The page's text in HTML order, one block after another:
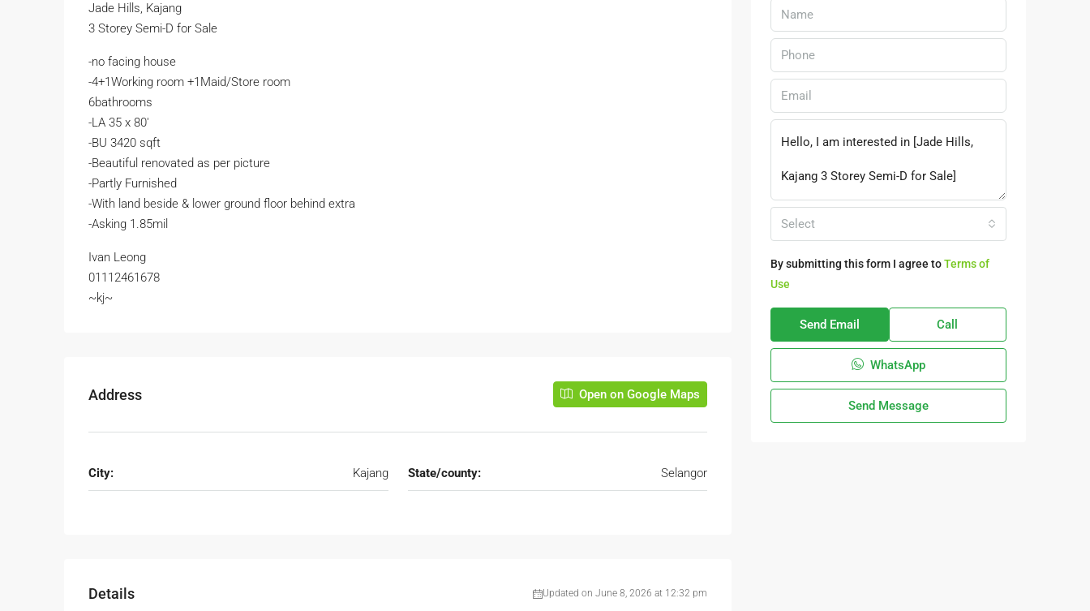
Jade Hills, Kajang
3 Storey Semi-D for Sale
-no facing house
-4+1Working room +1Maid/Store room
6bathrooms
-LA 35 x 80′
-BU 3420 sqft
-Beautiful renovated as per picture
-Partly Furnished
-With land beside & lower ground floor behind extra
-Asking 1.85mil
Ivan Leong
01112461678
~kj~
Address Open on Google Maps
City: Kajang State/county: Selangor
Details Updated on June 8, 2026 at 12:32 pm
Select
By submitting this form I agree toTerms of
Use
Send Email Call
WhatsApp
Send Message